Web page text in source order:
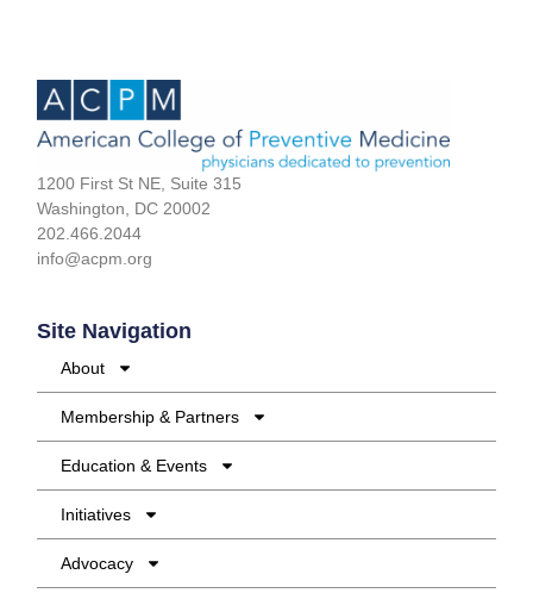
1200 First St NE, Suite 315
Washington, DC 20002
202.466.2044
info@acpm.org
Site Navigation
About
Membership & Partners
Education & Events
Initiatives
Advocacy